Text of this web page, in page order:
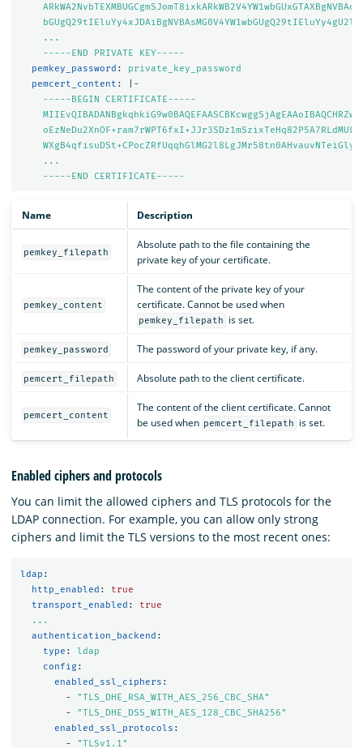
...
-----END PRIVATE KEY-----
pemkey_password :
private_key_password
pemcert_content :
|-
-----BEGIN CERTIFICATE-----
...
-----END CERTIFICATE-----
Name Description
pemkey_filepath
Absolute path to the file containing the
private key of your certificate.
pemkey_content
The content of the private key of your
certificate. Cannot be used when
pemkey_filepath is set.
pemkey_password The password of your private key, if any.
pemcert_filepath Absolute path to the client certificate.
pemcert_content
The content of the client certificate. Cannot
be used when pemcert_filepath is set.
Enabled ciphers and protocols
You can limit the allowed ciphers and TLS protocols for the
LDAP connection. For example, you can allow only strong
ciphers and limit the TLS versions to the most recent ones:
ldap :
http_enabled :
true
transport_enabled :
true
...
authentication_backend :
type :
ldap
config :
enabled_ssl_ciphers :
-
"TLS_DHE_RSA_WITH_AES_256_CBC_SHA"
-
"TLS_DHE_DSS_WITH_AES_128_CBC_SHA256"
enabled_ssl_protocols :
-
"TLSv1.1"